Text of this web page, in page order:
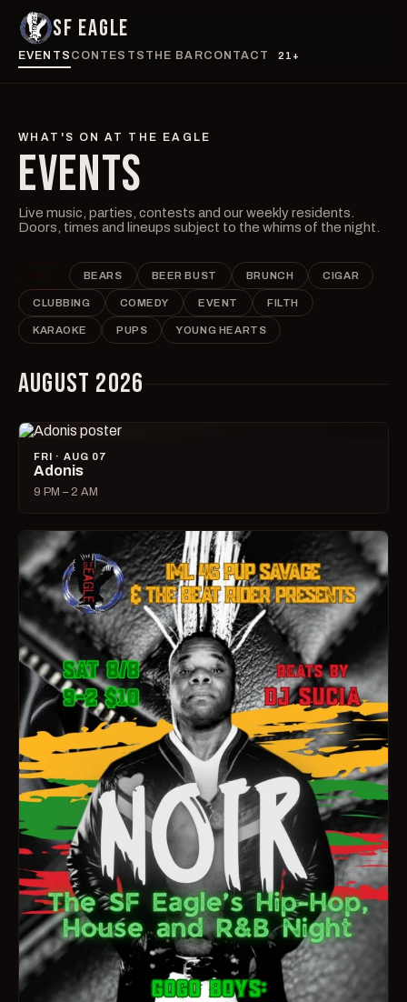
SF EAGLE
EVENTS CONTESTS THE BARCONTACT 21+
WHAT'S ON AT THE EAGLE
EVENTS
Live music, parties, contests and our weekly residents.
Doors, times and lineups subject to the whims of the night.
BEARS BEER BUST BRUNCH CIGAR
CLUBBING COMEDY EVENT FILTH
KARAOKE PUPS YOUNG HEARTS
AUGUST 2026
FRI · AUG 07
Adonis
9 PM – 2 AM